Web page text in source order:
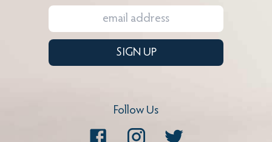
SIGN UP
Follow Us
Facebook Instagram